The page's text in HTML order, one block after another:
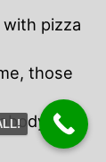
pizza
those
is in